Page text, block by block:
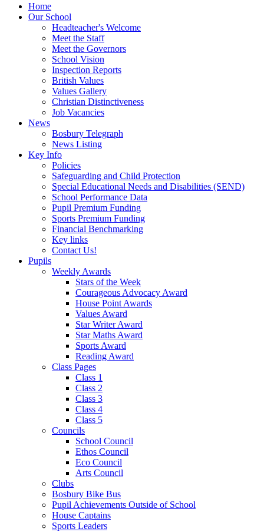
Home
Our School
Headteacher's Welcome
Meet the Staff
Meet the Governors
School Vision
Inspection Reports
British Values
Values Gallery
Christian Distinctiveness
Job Vacancies
News
Bosbury Telegraph
News Listing
Key Info
Policies
Safeguarding and Child Protection
Special Educational Needs and Disabilities (SEND)
School Performance Data
Pupil Premium Funding
Sports Premium Funding
Financial Benchmarking
Key links
Contact Us!
Pupils
Weekly Awards
Stars of the Week
Courageous Advocacy Award
House Point Awards
Values Award
Star Writer Award
Star Maths Award
Sports Award
Reading Award
Class Pages
Class 1
Class 2
Class 3
Class 4
Class 5
Councils
School Council
Ethos Council
Eco Council
Arts Council
Clubs
Bosbury Bike Bus
Pupil Achievements Outside of School
House Captains
Sports Leaders